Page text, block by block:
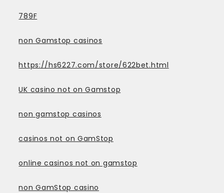
789F
non Gamstop casinos
https://hs6227.com/store/622bet.html
UK casino not on Gamstop
non gamstop casinos
casinos not on GamStop
online casinos not on gamstop
non GamStop casino